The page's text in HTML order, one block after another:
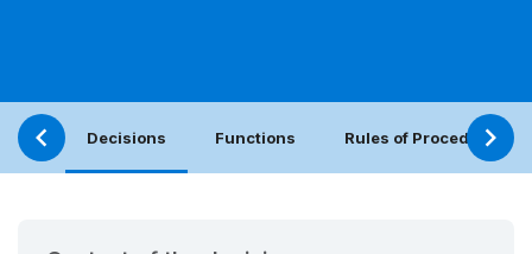
Decisions Functions Rules of Procedure